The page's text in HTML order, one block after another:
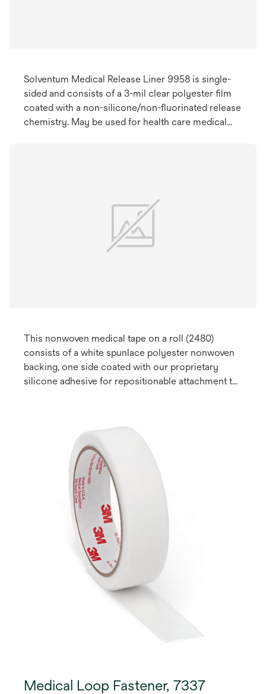
Solventum Medical Release Liner 9958 is single-
sided and consists of a 3-mil clear polyester film
coated with a non-silicone/non-fluorinated release
chemistry. May be used for health care medical
This nonwoven medical tape on a roll (2480)
consists of a white spunlace polyester nonwoven
backing, one side coated with our proprietary
silicone adhesive for repositionable attachment to
Medical Loop Fastener, 7337